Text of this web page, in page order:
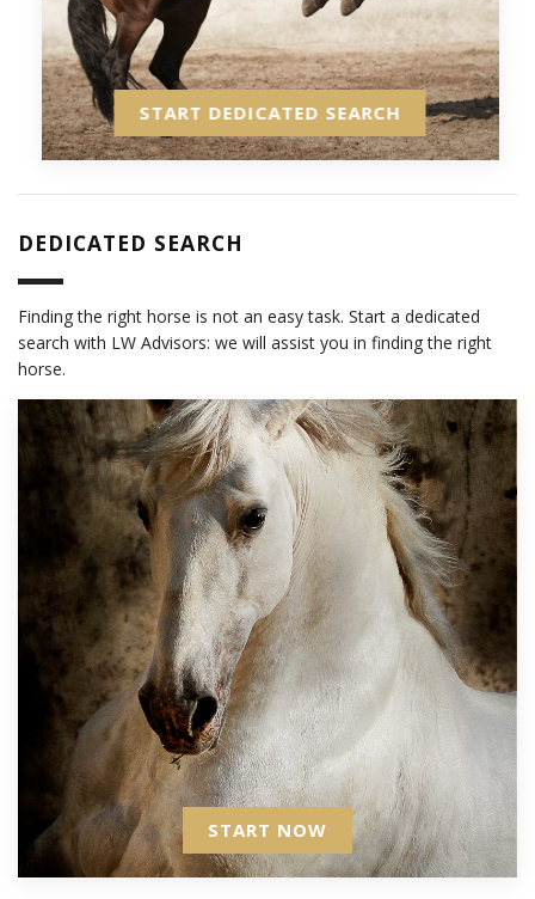
START DEDICATED SEARCH
DEDICATED SEARCH
Finding the right horse is not an easy task. Start a dedicated
search with LW Advisors: we will assist you in finding the right
horse.
START NOW